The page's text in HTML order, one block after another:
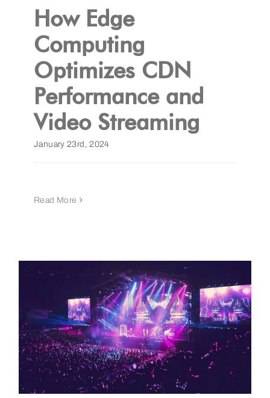
How Edge
Computing
Optimizes CDN
Performance and
Video Streaming
January 23rd, 2024
Read More